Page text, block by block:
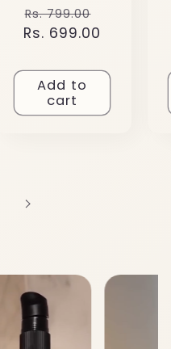
Regular
price
Rs. 799.00
Rs. 699.00
Add to
cart